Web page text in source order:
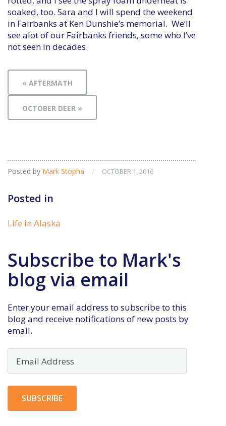
soaked, too. Sara and I will spend the weekend
in Fairbanks at Ken Dunshie’s memorial. We’ll
see alot of our Fairbanks friends, some who I’ve
not seen in decades.
« AFTERMATH
OCTOBER DEER »
Posted by Mark Stopha / OCTOBER 1, 2016
Posted in
Life in Alaska
Subscribe to Mark's
blog via email
Enter your email address to subscribe to this
blog and receive notifications of new posts by
email.
Address
SUBSCRIBE